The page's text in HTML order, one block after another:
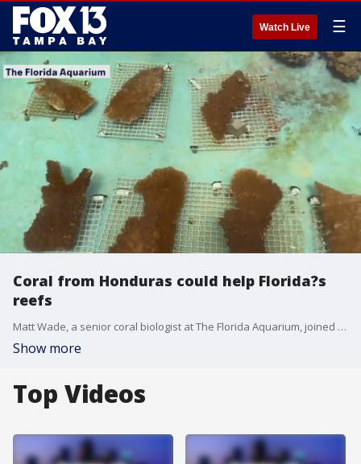
Watch Live ☰
Coral from Honduras could help Florida?s
reefs
Matt Wade, a senior coral biologist at The Florida Aquarium, joined FOX 13 News to talk about a major breakthrough in the effort to restore Florida?s troubled coral reefs.
Show more
Top Videos